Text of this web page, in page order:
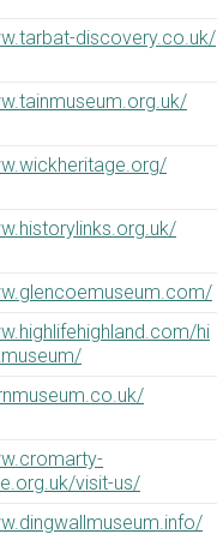
discovery.co.uk/
hi
visit-us/